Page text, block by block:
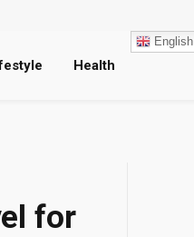
Health
English
for